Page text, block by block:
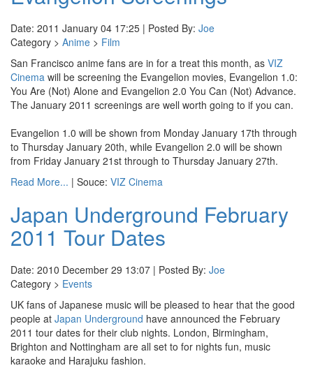
Date: 2011 January 04 17:25 | Posted By: Joe
Category > Anime > Film
San Francisco anime fans are in for a treat this month, as VIZ
Cinema will be screening the Evangelion movies, Evangelion 1.0:
You Are (Not) Alone and Evangelion 2.0 You Can (Not) Advance.
The January 2011 screenings are well worth going to if you can.
Evangelion 1.0 will be shown from Monday January 17th through
to Thursday January 20th, while Evangelion 2.0 will be shown
from Friday January 21st through to Thursday January 27th.
Read More... | Souce: VIZ Cinema
Japan Underground February
2011 Tour Dates
Date: 2010 December 29 13:07 | Posted By: Joe
Category > Events
UK fans of Japanese music will be pleased to hear that the good
people at Japan Underground have announced the February
2011 tour dates for their club nights. London, Birmingham,
Brighton and Nottingham are all set to for nights fun, music
karaoke and Harajuku fashion.